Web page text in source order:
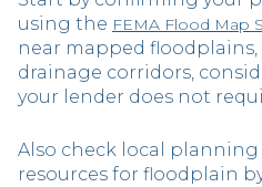
using the FEMA Flood Map
near mapped
drainage corridors,
your lender does not
Also check local
resources for floodplain